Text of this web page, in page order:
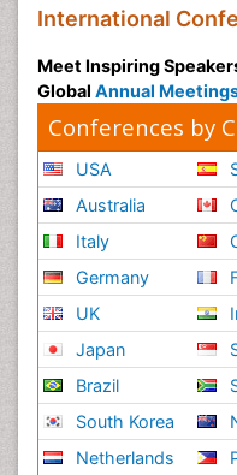
International
Meet Inspiring
Global Annual
Conferences by
USA
Australia
Italy
Germany
UK
Japan
Brazil
South Korea
Netherlands